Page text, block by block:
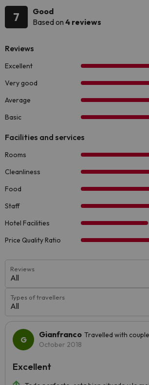
7
Good
Based on 4 reviews
Reviews
All
Types of travellers
All
Gianfranco Travelled with couple
October 2018
Excellent